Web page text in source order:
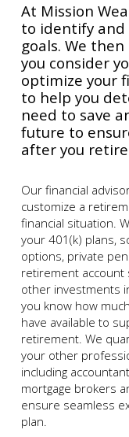
At Mission
to identify
goals. We
you consider
optimize your
to help you
need to save
future to
after you
Our financial
customize a
financial situation.
your 401(k) plans,
options, private
retirement account
other investments
you know how
have available to
retirement. We
your other
including
mortgage brokers
ensure seamless
plan.